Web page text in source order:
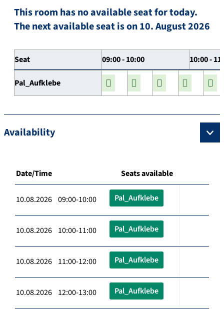
This room has no available seat for today.
The next available seat is on 10. August 2026
Seat 09:00 - 10:00 10:00 -
Pal_Aufklebe
Availability
Date/Time Seats available
10.08.2026 09:00-10:00 Pal_Aufklebe
10.08.2026 10:00-11:00 Pal_Aufklebe
10.08.2026 11:00-12:00 Pal_Aufklebe
10.08.2026 12:00-13:00 Pal_Aufklebe